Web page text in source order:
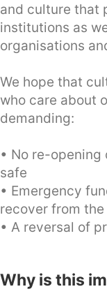
and culture that
institutions as
organisations
We hope that
who care about
demanding:
• No re-
safe
• Emergency
recover from
• A reversal of
Why is this